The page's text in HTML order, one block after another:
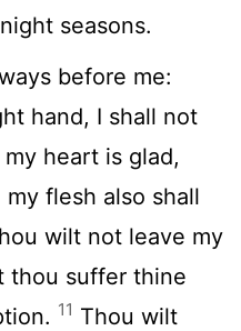
seasons.
before me:
hand, I shall not
heart is glad,
flesh also shall
wilt not leave my
thou suffer thine
11 Thou wilt